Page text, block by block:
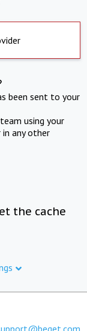
been sent to your
using your
any other
the cache